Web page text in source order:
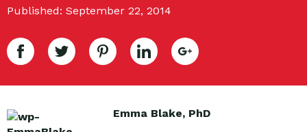
Published: September 22, 2014
Emma Blake, PhD